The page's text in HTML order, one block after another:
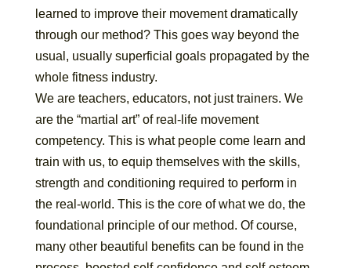
learned to improve their movement dramatically
through our method? This goes way beyond the
usual, usually superficial goals propagated by the
whole fitness industry.
We are teachers, educators, not just trainers. We
are the “martial art” of real-life movement
competency. This is what people come learn and
train with us, to equip themselves with the skills,
strength and conditioning required to perform in
the real-world. This is the core of what we do, the
foundational principle of our method. Of course,
many other beautiful benefits can be found in the